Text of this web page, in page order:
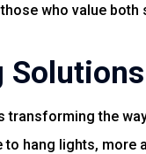
who value both
transforming the
hang lights, more